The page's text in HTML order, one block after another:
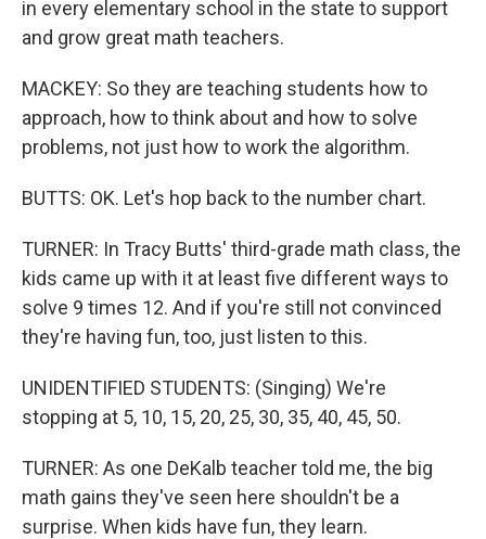
in every elementary school in the state to support
and grow great math teachers.
MACKEY: So they are teaching students how to
approach, how to think about and how to solve
problems, not just how to work the algorithm.
BUTTS: OK. Let's hop back to the number chart.
TURNER: In Tracy Butts' third-grade math class, the
kids came up with it at least five different ways to
solve 9 times 12. And if you're still not convinced
they're having fun, too, just listen to this.
UNIDENTIFIED STUDENTS: (Singing) We're
stopping at 5, 10, 15, 20, 25, 30, 35, 40, 45, 50.
TURNER: As one DeKalb teacher told me, the big
math gains they've seen here shouldn't be a
surprise. When kids have fun, they learn.